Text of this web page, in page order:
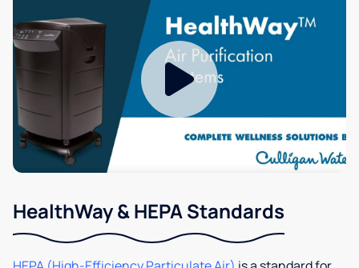
HealthWay & HEPA Standards